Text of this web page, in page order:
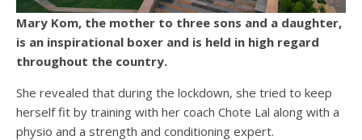
Mary Kom, the mother to three sons and a daughter,
is an inspirational boxer and is held in high regard
throughout the country.
She revealed that during the lockdown, she tried to keep
herself fit by training with her coach Chote Lal along with a
physio and a strength and conditioning expert.